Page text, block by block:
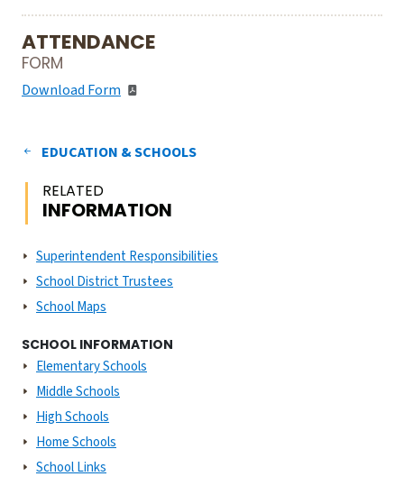
ATTENDANCE
FORM
Download Form
EDUCATION & SCHOOLS
RELATED
INFORMATION
Superintendent Responsibilities
School District Trustees
School Maps
SCHOOL INFORMATION
Elementary Schools
Middle Schools
High Schools
Home Schools
School Links